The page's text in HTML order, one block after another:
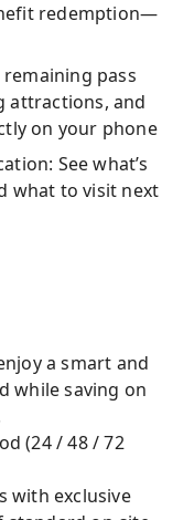
redemption—
remaining pass
attractions, and
on your phone
See what’s
what to visit next
a smart and
while saving on
(24 / 48 / 72
with exclusive